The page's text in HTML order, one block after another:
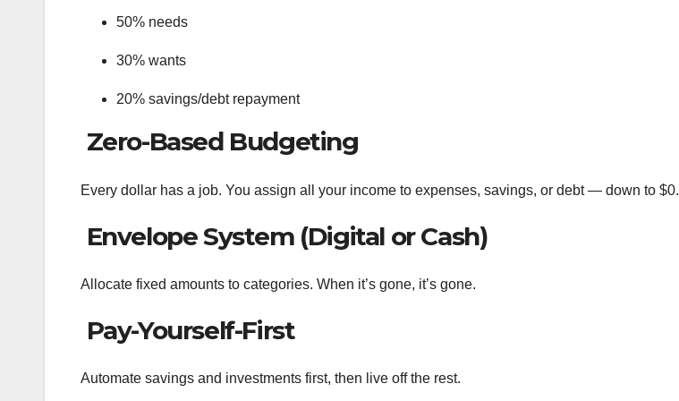
50% needs
30% wants
20% savings/debt repayment
Zero-Based Budgeting
Every dollar has a job. You assign all your income to expenses, savings, or debt — down to $0.
Envelope System (Digital or Cash)
Allocate fixed amounts to categories. When it’s gone, it’s gone.
Pay-Yourself-First
Automate savings and investments first, then live off the rest.